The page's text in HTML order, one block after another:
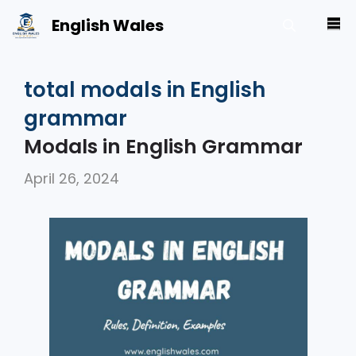
Skip
to
English Wales
total modals in English
grammar
Modals in English Grammar
April 26, 2024